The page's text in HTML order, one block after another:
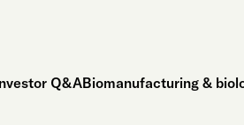
Q&ABiomanufacturing &